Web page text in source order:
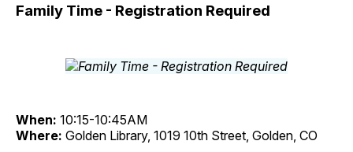
Family Time - Registration Required
When: 10:15-10:45AM
Where: Golden Library, 1019 10th Street, Golden, CO